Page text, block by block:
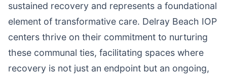
sustained recovery and represents a foundational
element of transformative care. Delray Beach IOP
centers thrive on their commitment to nurturing
these communal ties, facilitating spaces where
recovery is not just an endpoint but an ongoing,